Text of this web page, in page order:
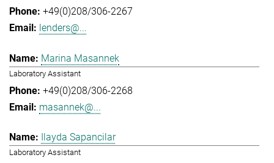
+49(0)208/306-2267
lenders@...
Marina Masannek
Laboratory Assistant
+49(0)208/306-2268
masannek@...
Ilayda Sapancilar
Laboratory Assistant